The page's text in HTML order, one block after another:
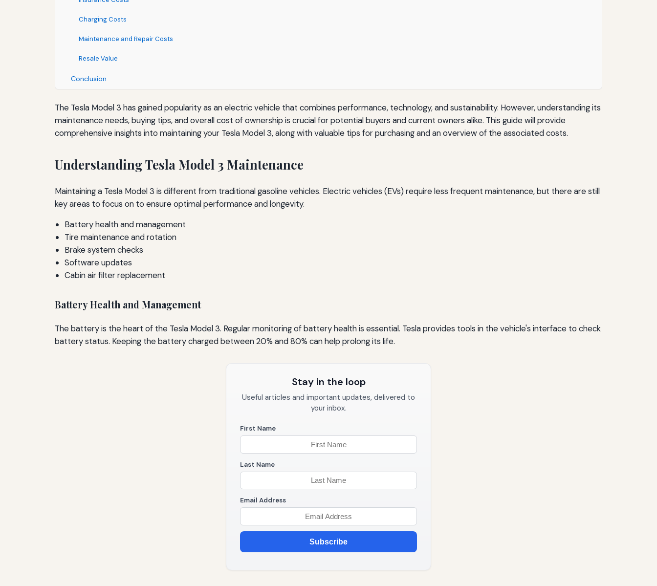
Charging Costs
Maintenance and Repair Costs
Resale Value
Conclusion
The Tesla Model 3 has gained popularity as an electric vehicle that combines performance, technology, and sustainability. However, understanding its
maintenance needs, buying tips, and overall cost of ownership is crucial for potential buyers and current owners alike. This guide will provide
comprehensive insights into maintaining your Tesla Model 3, along with valuable tips for purchasing and an overview of the associated costs.
Understanding Tesla Model 3 Maintenance
Maintaining a Tesla Model 3 is different from traditional gasoline vehicles. Electric vehicles (EVs) require less frequent maintenance, but there are still
key areas to focus on to ensure optimal performance and longevity.
Battery health and management
Tire maintenance and rotation
Brake system checks
Software updates
Cabin air filter replacement
Battery Health and Management
The battery is the heart of the Tesla Model 3. Regular monitoring of battery health is essential. Tesla provides tools in the vehicle's interface to check
battery status. Keeping the battery charged between 20% and 80% can help prolong its life.
Stay in the loop
Useful articles and important updates, delivered to
your inbox.
First Name
Last Name
Email Address
Subscribe